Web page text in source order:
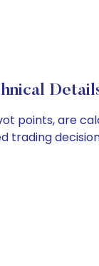
points, are
trading